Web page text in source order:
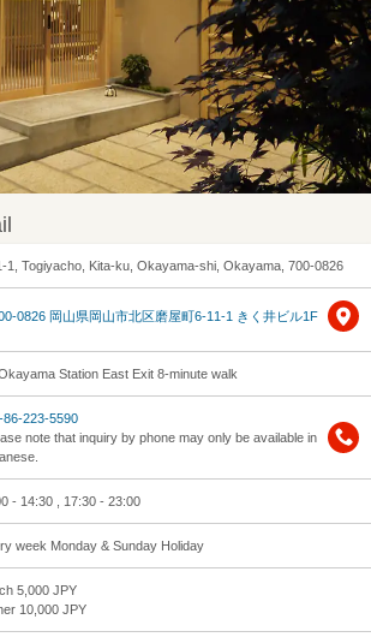
1, Togiyacho, Kita-ku, Okayama-shi, Okayama, 700-0826
0826 岡山県岡山市北区磨屋町6-11-1 きく井ビル1F
Station East Exit 8-minute walk
86-223-5590
note that inquiry by phone may only be available in
- 14:30 , 17:30 - 23:00
week Monday & Sunday Holiday
5,000 JPY
10,000 JPY